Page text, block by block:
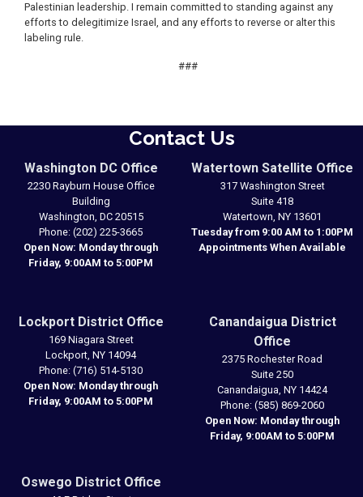
Palestinian leadership. I remain committed to standing against any
efforts to delegitimize Israel, and any efforts to reverse or alter this
labeling rule.
###
Contact Us
Washington DC Office
2230 Rayburn House Office
Building
Washington, DC20515
Phone: (202) 225-3665
Open Now: Monday through
Friday, 9:00AM to 5:00PM
Watertown Satellite Office
317 Washington Street
Suite 418
Watertown, NY13601
Tuesday from 9:00 AM to 1:00PM
Appointments When Available
Lockport District Office
169 Niagara Street
Lockport, NY14094
Phone: (716) 514-5130
Open Now: Monday through
Friday, 9:00AM to 5:00PM
Canandaigua District
Office
2375 Rochester Road
Suite 250
Canandaigua, NY14424
Phone: (585) 869-2060
Open Now: Monday through
Friday, 9:00AM to 5:00PM
Oswego District Office